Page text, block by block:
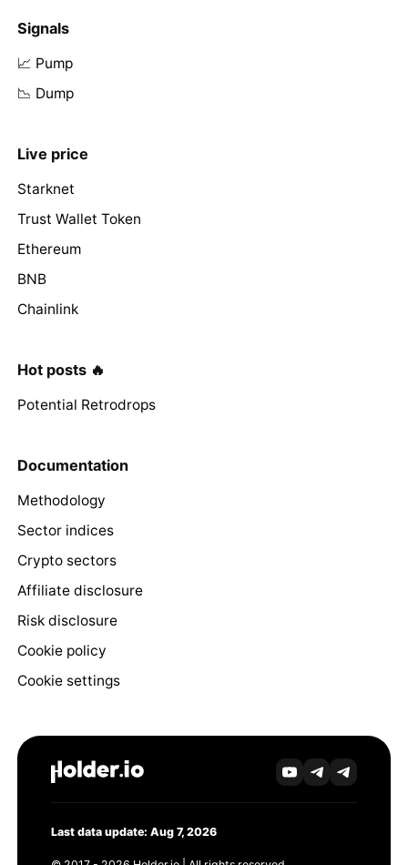
Signals
📈 Pump
📉 Dump
Live price
Starknet
Trust Wallet Token
Ethereum
BNB
Chainlink
Hot posts 🔥
Potential Retrodrops
Documentation
Methodology
Sector indices
Crypto sectors
Affiliate disclosure
Risk disclosure
Cookie policy
Cookie settings
Last data update: Aug 7, 2026